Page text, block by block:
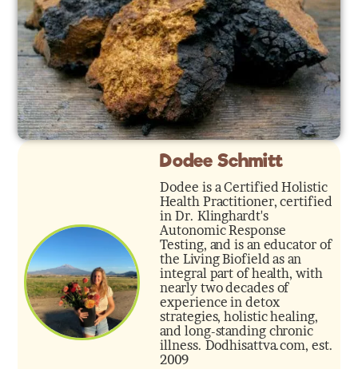
Dodee Schmitt
Dodee is a Certified Holistic
Health Practitioner, certified
in Dr. Klinghardt's
Autonomic Response
Testing, and is an educator of
the Living Biofield as an
integral part of health, with
nearly two decades of
experience in detox
strategies, holistic healing,
and long-standing chronic
illness. Dodhisattva.com, est.
2009